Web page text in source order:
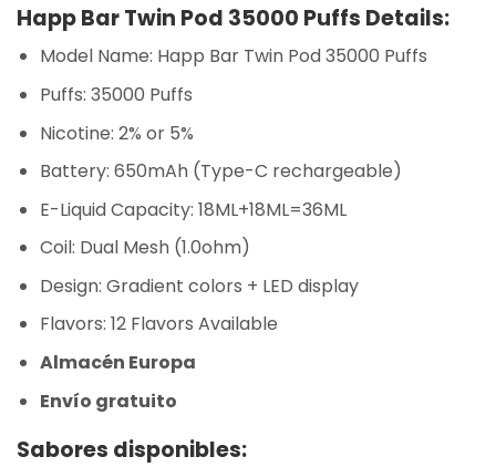
Happ Bar Twin Pod 35000 Puffs Details:
Model Name: Happ Bar Twin Pod 35000 Puffs
Puffs: 35000 Puffs
Nicotine: 2% or 5%
Battery: 650mAh (Type-C rechargeable)
E-Liquid Capacity: 18ML+18ML=36ML
Coil: Dual Mesh (1.0ohm)
Design: Gradient colors + LED display
Flavors: 12 Flavors Available
Almacén Europa
Envío gratuito
Sabores disponibles: